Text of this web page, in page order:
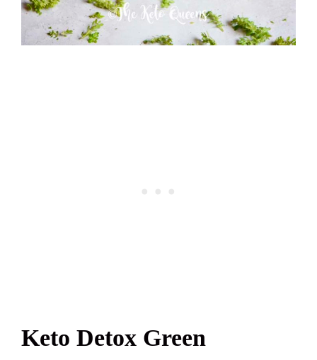
Keto Detox Green